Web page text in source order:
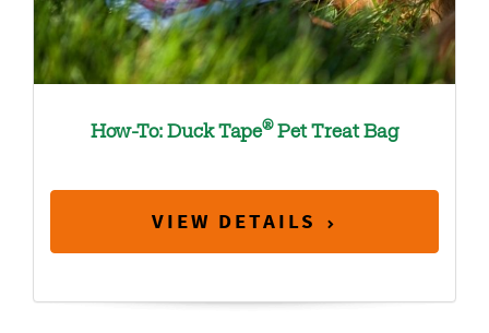
How-To: Duck Tape®Pet Treat Bag
VIEW DETAILS